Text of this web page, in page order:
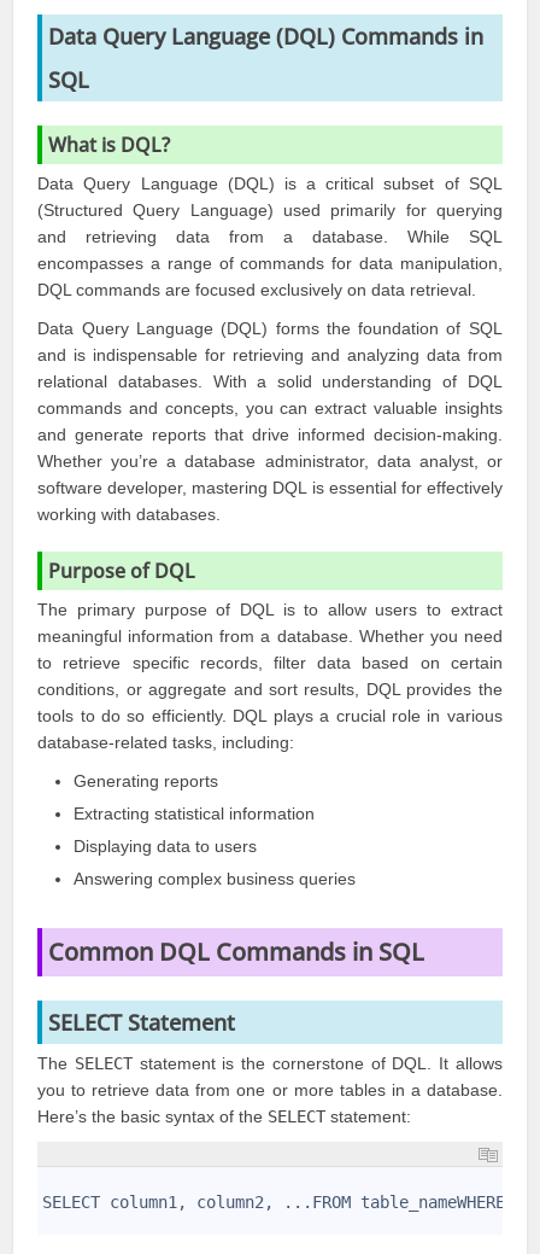
Data Query Language (DQL) Commands in
SQL
What is DQL?
Data Query Language (DQL) is a critical subset of SQL
(Structured Query Language) used primarily for querying
and retrieving data from a database. While SQL
encompasses a range of commands for data manipulation,
DQL commands are focused exclusively on data retrieval.
Data Query Language (DQL) forms the foundation of SQL
and is indispensable for retrieving and analyzing data from
relational databases. With a solid understanding of DQL
commands and concepts, you can extract valuable insights
and generate reports that drive informed decision-making.
Whether you’re a database administrator, data analyst, or
software developer, mastering DQL is essential for effectively
working with databases.
Purpose of DQL
The primary purpose of DQL is to allow users to extract
meaningful information from a database. Whether you need
to retrieve specific records, filter data based on certain
conditions, or aggregate and sort results, DQL provides the
tools to do so efficiently. DQL plays a crucial role in various
database-related tasks, including:
Generating reports
Extracting statistical information
Displaying data to users
Answering complex business queries
Common DQL Commands in SQL
SELECT Statement
The SELECTstatement is the cornerstone of DQL. It allows
you to retrieve data from one or more tables in a database.
Here’s the basic syntax of the SELECT statement:
SELECT column1, column2, ...FROM table_nameWHERE